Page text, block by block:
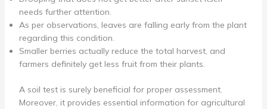
needs further attention.
As per observations, leaves are falling early from the plant
regarding this condition.
Smaller berries actually reduce the total harvest, and
farmers definitely get less fruit from their plants.
A soil test is surely beneficial for proper assessment.
Moreover, it provides essential information for agricultural